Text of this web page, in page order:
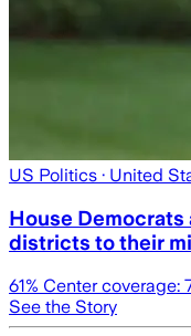
US Politics · United
House Democrats
districts to their
61% Center coverage:
See the Story